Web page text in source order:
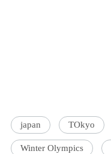
japan TOkyo
Winter Olympics